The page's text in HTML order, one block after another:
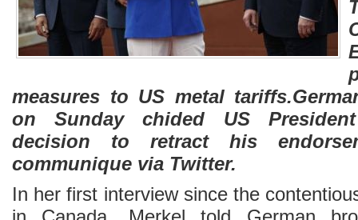
measures to US metal
on Sunday chided US
decision to retract his
communique via Twitter.
In her first interview since the